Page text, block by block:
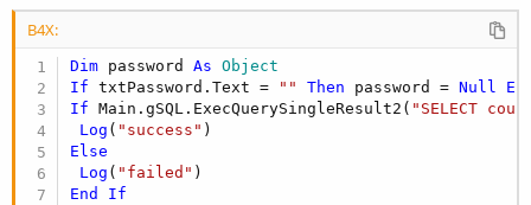
B4X:
Dim password As Object
If txtPassword.Text = "" Then password = Null
If Main.gSQL.ExecQuerySingleResult2( "SELECT
Log ( "success"
Else
Log ( "failed"
End
If